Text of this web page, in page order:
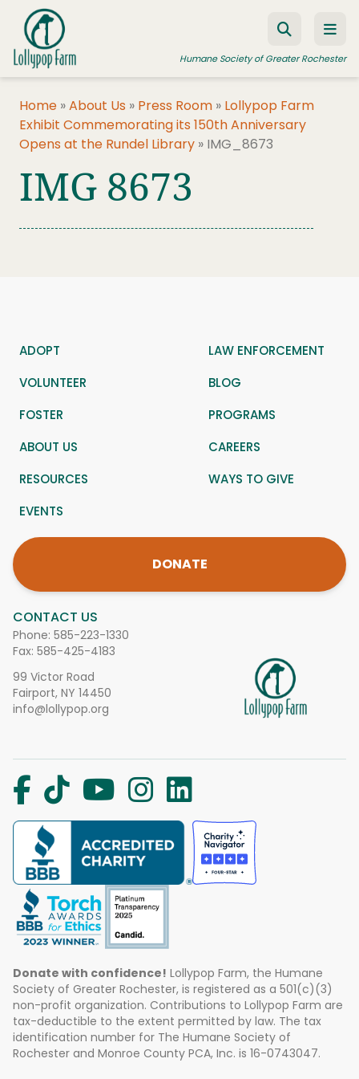
Skip to content
Humane Society of Greater Rochester
ADOPT A PET
RESOURCES
HUMANE LAW ENFORCEMENT
Home »About Us » Press Room » Lollypop Farm
Exhibit Commemorating its 150th Anniversary
Opens at the Rundel Library » IMG_8673
IMG 8673
CONTACT US
Phone: 585-223-1330
Fax: 585-425-4183
99 Victor Road
Fairport, NY 14450
info@lollypop.org
ADOPT
LAW ENFORCEMENT
VOLUNTEER
BLOG
FOSTER
PROGRAMS
ABOUT US
CAREERS
RESOURCES
WAYS TO GIVE
EVENTS
DONATE
Donate with confidence! Lollypop Farm, the Humane
Society of Greater Rochester, is registered as a 501(c)(3)
non-profit organization. Contributions to Lollypop Farm are
tax-deductible to the extent permitted by law. The tax
identification number for The Humane Society of
Rochester and Monroe County PCA, Inc. is 16-0743047.